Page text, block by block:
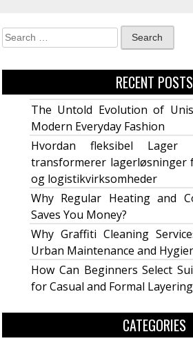
RECENT POSTS
The Untold Evolution of
Modern Everyday Fashion
Hvordan fleksibel
transformerer lagerløsninger
og logistikvirksomheder
Why Regular Heating and
Saves You Money?
Why Graffiti Cleaning
Urban Maintenance and
How Can Beginners Select
for Casual and Formal
CATEGORIES